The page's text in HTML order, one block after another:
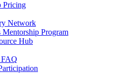
Pricing
Network
Program
Hub
FAQ